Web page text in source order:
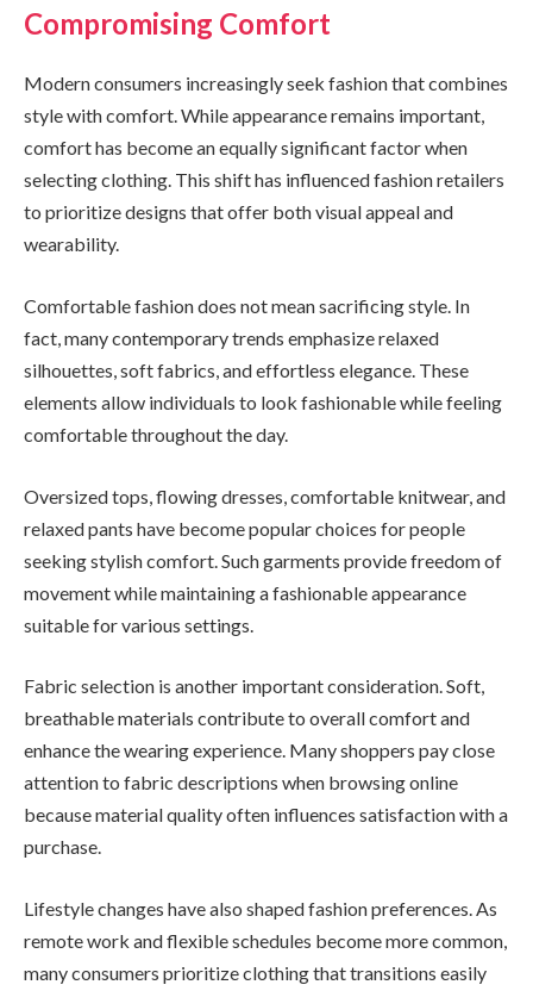
Compromising Comfort
Modern consumers increasingly seek fashion that combines
style with comfort. While appearance remains important,
comfort has become an equally significant factor when
selecting clothing. This shift has influenced fashion retailers
to prioritize designs that offer both visual appeal and
wearability.
Comfortable fashion does not mean sacrificing style. In
fact, many contemporary trends emphasize relaxed
silhouettes, soft fabrics, and effortless elegance. These
elements allow individuals to look fashionable while feeling
comfortable throughout the day.
Oversized tops, flowing dresses, comfortable knitwear, and
relaxed pants have become popular choices for people
seeking stylish comfort. Such garments provide freedom of
movement while maintaining a fashionable appearance
suitable for various settings.
Fabric selection is another important consideration. Soft,
breathable materials contribute to overall comfort and
enhance the wearing experience. Many shoppers pay close
attention to fabric descriptions when browsing online
because material quality often influences satisfaction with a
purchase.
Lifestyle changes have also shaped fashion preferences. As
remote work and flexible schedules become more common,
many consumers prioritize clothing that transitions easily